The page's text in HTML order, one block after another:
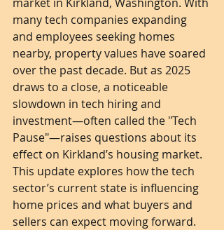
many tech companies expanding
and employees seeking homes
nearby, property values have soared
over the past decade. But as 2025
draws to a close, a noticeable
slowdown in tech hiring and
investment—often called the "Tech
Pause"—raises questions about its
effect on Kirkland’s housing market.
This update explores how the tech
sector’s current state is influencing
home prices and what buyers and
sellers can expect moving forward.